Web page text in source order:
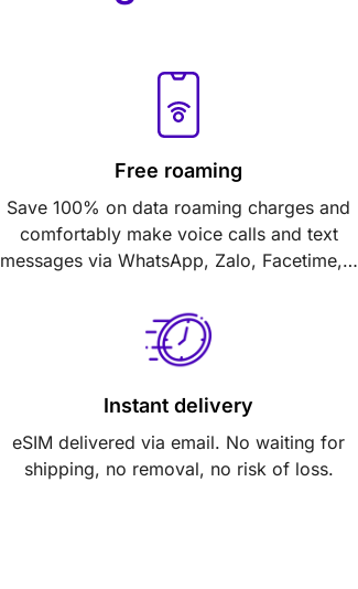
Free roaming
Save 100% on data roaming charges and
comfortably make voice calls and text
messages via WhatsApp, Zalo, Facetime,…
Instant delivery
eSIM delivered via email. No waiting for
shipping, no removal, no risk of loss.